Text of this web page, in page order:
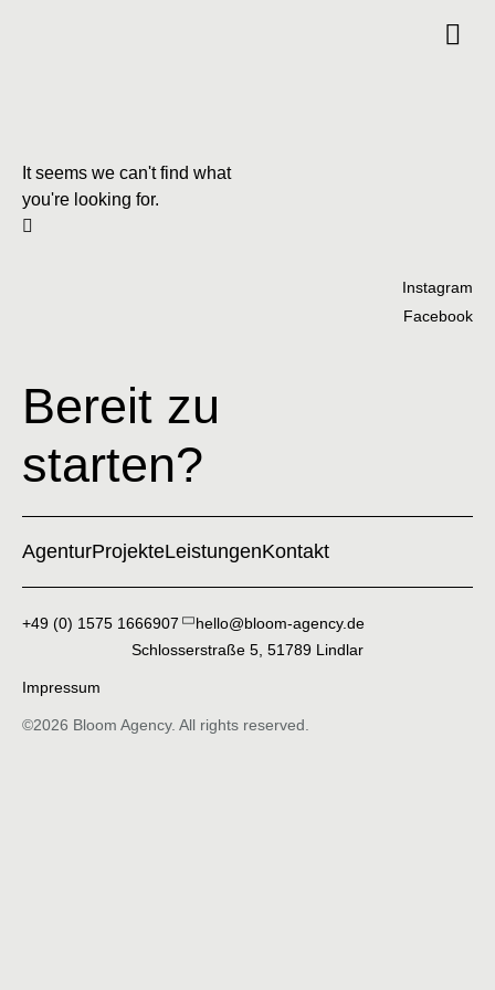
It seems we can't find what
you're looking for.
Bereit zu
starten?
Instagram
Facebook
AgenturProjekteLeistungenKontakt
©2026 Bloom Agency. All rights reserved.
+49 (0) 1575 1666907
hello@bloom-agency.de
Schlosserstraße 5, 51789 Lindlar
Impressum